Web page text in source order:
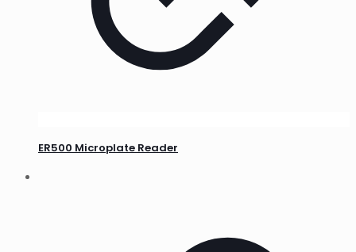
ER500 Microplate Reader